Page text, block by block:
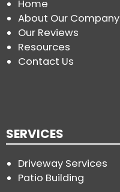
Home
About Our Company
Our Reviews
Resources
Contact Us
SERVICES
Driveway Services
Patio Building